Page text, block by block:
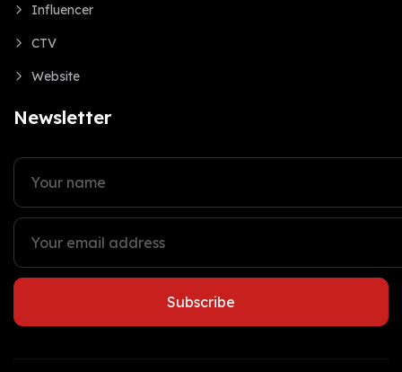
Influencer
CTV
Website
Newsletter
Subscribe